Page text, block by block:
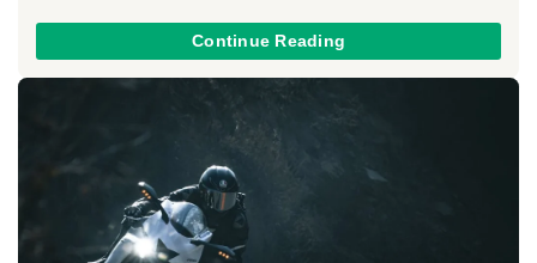
Continue Reading